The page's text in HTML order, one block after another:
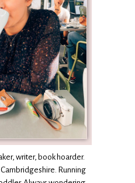
writer, book hoarder.
Running